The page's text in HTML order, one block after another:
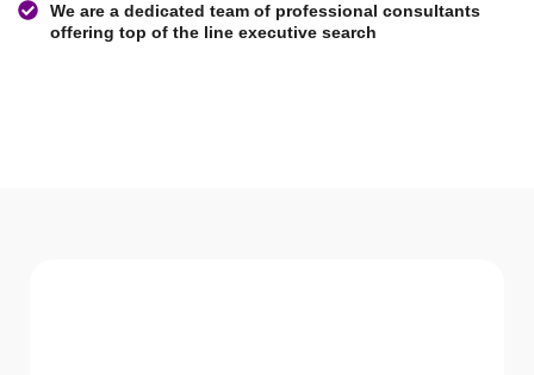
We are a dedicated team of professional consultants
offering top of the line executive search